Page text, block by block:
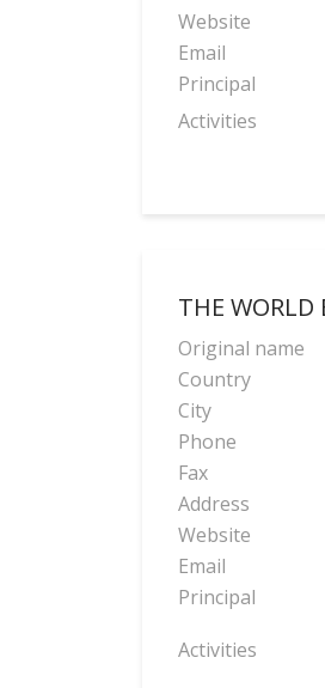
Website
Email
Principal
Activities
THE WORLD
Original name
Country
City
Phone
Fax
Address
Website
Email
Principal
Activities